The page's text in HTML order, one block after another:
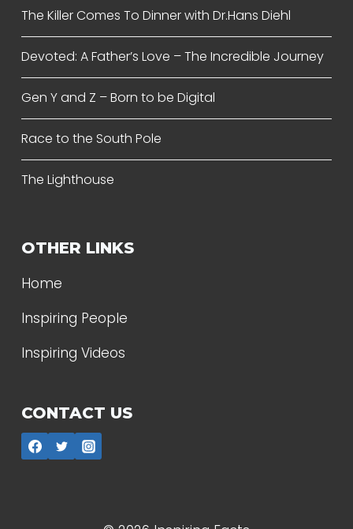
The Killer Comes To Dinner with Dr.Hans Diehl
Devoted: A Father’s Love – The Incredible Journey
Gen Y and Z – Born to be Digital
Race to the South Pole
The Lighthouse
OTHER LINKS
Home
Inspiring People
Inspiring Videos
CONTACT US